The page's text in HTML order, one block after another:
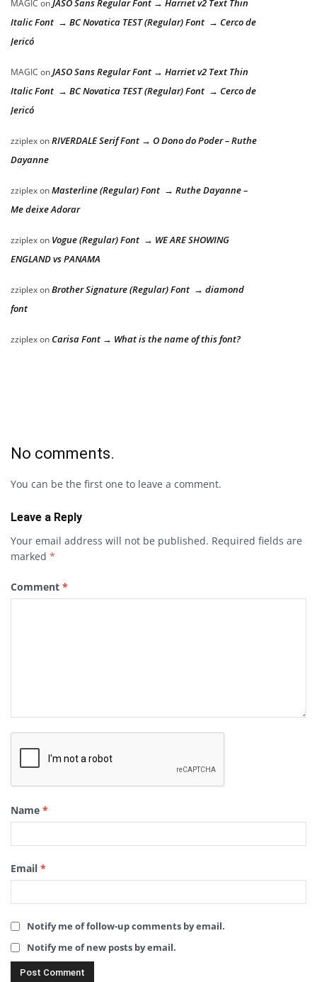
MAGIC onJASO Sans Regular Font → Harriet v2 Text Thin
Italic Font → BC Novatica TEST (Regular) Font → Cerco de
Jericó
MAGIC onJASO Sans Regular Font → Harriet v2 Text Thin
Italic Font → BC Novatica TEST (Regular) Font → Cerco de
Jericó
zziplexonRIVERDALE Serif Font → O Dono do Poder – Ruthe
Dayanne
zziplexonMasterline (Regular) Font → Ruthe Dayanne –
Me deixe Adorar
zziplexon Vogue (Regular) Font → WE ARE SHOWING
ENGLAND vs PANAMA
zziplexonBrother Signature (Regular) Font → diamond
font
zziplexon Carisa Font → What is the name of this font?
No comments.
You can be the first one to leave a comment.
Leave a Reply
Your email address will not be published. Required fields are
marked *
Comment *
Name *
Email *
Notify me of follow-up comments by email.
Notify me of new posts by email.